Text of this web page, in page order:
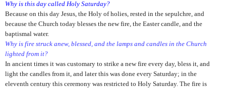
Why is this day called Holy Saturday?
Because on this day Jesus, the Holy of holies, rested in the sepulchre, and
because the Church today blesses the new fire, the Easter candle, and the
baptismal water.
Why is fire struck anew, blessed, and the lamps and candles in the Church
lighted from it?
In ancient times it was customary to strike a new fire every day, bless it, and
light the candles from it, and later this was done every Saturday; in the
eleventh century this ceremony was restricted to Holy Saturday. The fire is